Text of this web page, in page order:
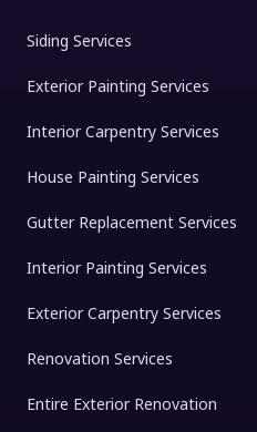
Siding Services
Exterior Painting Services
Interior Carpentry Services
House Painting Services
Gutter Replacement Services
Interior Painting Services
Exterior Carpentry Services
Renovation Services
Entire Exterior Renovation